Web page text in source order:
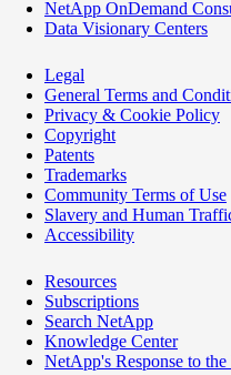
NetApp OnDemand
Data Visionary Centers
Legal
General Terms and
Privacy & Cookie Policy
Copyright
Patents
Trademarks
Community Terms of Use
Slavery and Human
Accessibility
Resources
Subscriptions
Search NetApp
Knowledge Center
NetApp's Response to